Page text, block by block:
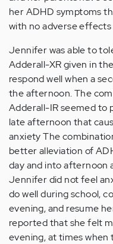
her ADHD symptoms
with no adverse
Jennifer was able to
Adderall-XR given in
respond well when a
the afternoon. The
Adderall-IR seemed to
late afternoon that
anxiety The
better alleviation of
day and into afternoon
Jennifer did not feel
do well during school,
evening, and resume
reported that she felt
evening, at times